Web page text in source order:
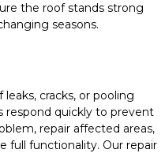
the roof stands strong
seasons.
cracks, or pooling
respond quickly to prevent
repair affected areas,
full functionality. Our repair